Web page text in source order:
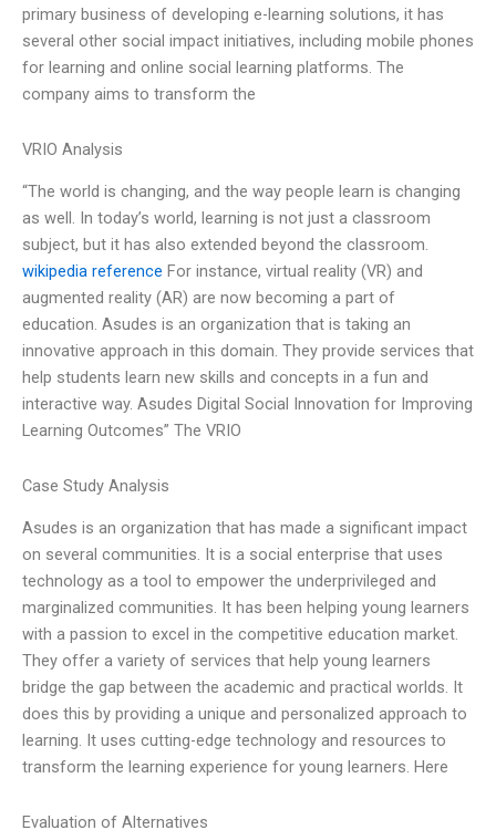
primary business of developing e-learning solutions, it has
several other social impact initiatives, including mobile phones
for learning and online social learning platforms. The
company aims to transform the
VRIO Analysis
“The world is changing, and the way people learn is changing
as well. In today’s world, learning is not just a classroom
subject, but it has also extended beyond the classroom.
wikipedia reference For instance, virtual reality (VR) and
augmented reality (AR) are now becoming a part of
education. Asudes is an organization that is taking an
innovative approach in this domain. They provide services that
help students learn new skills and concepts in a fun and
interactive way. Asudes Digital Social Innovation for Improving
Learning Outcomes” The VRIO
Case Study Analysis
Asudes is an organization that has made a significant impact
on several communities. It is a social enterprise that uses
technology as a tool to empower the underprivileged and
marginalized communities. It has been helping young learners
with a passion to excel in the competitive education market.
They offer a variety of services that help young learners
bridge the gap between the academic and practical worlds. It
does this by providing a unique and personalized approach to
learning. It uses cutting-edge technology and resources to
transform the learning experience for young learners. Here
Evaluation of Alternatives